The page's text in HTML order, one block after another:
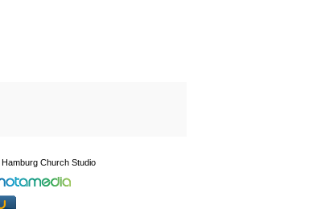
Hamburg Church Studio